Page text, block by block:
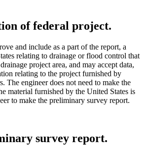
of federal project.
and include as a part of the report, a
relating to drainage or flood control that
project area, and may accept data,
relating to the project furnished by
The engineer does not need to make the
material furnished by the United States is
to make the preliminary survey report.
survey report.